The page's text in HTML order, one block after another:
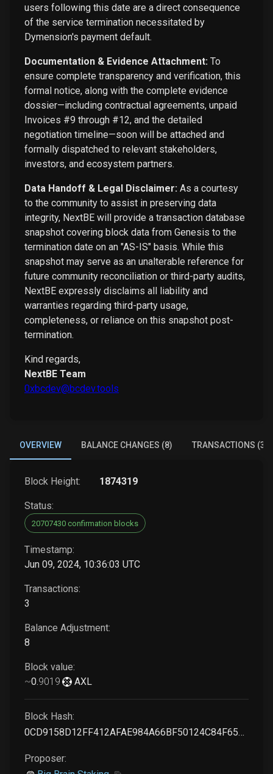
users following this date are a direct consequence
of the service termination necessitated by
Dymension's payment default.
Documentation & Evidence Attachment: To
ensure complete transparency and verification, this
formal notice, along with the complete evidence
dossier—including contractual agreements, unpaid
Invoices #9 through #12, and the detailed
negotiation timeline—soon will be attached and
formally dispatched to relevant stakeholders,
investors, and ecosystem partners.
Data Handoff & Legal Disclaimer: As a courtesy
to the community to assist in preserving data
integrity, NextBE will provide a transaction database
snapshot covering block data from Genesis to the
termination date on an "AS-IS" basis. While this
snapshot may serve as an unalterable reference for
future community reconciliation or third-party audits,
NextBE expressly disclaims all liability and
warranties regarding third-party usage,
completeness, or reliance on this snapshot post-
termination.
Kind regards,
NextBE Team
0xbcdev@bcdev.tools
OVERVIEW BALANCE CHANGES (8) TRANSACTIONS (3)
Block Height: 1874319
Status:
20707430 confirmation blocks
Timestamp:
Jun 09, 2024, 10:36:03 UTC
Transactions:
3
Balance Adjustment:
8
Block value:
~0.9019 AXL
Block Hash:
0CD9158D12FF412AFAE984A66BF50124C84F654311EEE24D83DFA402290B6680
Proposer: